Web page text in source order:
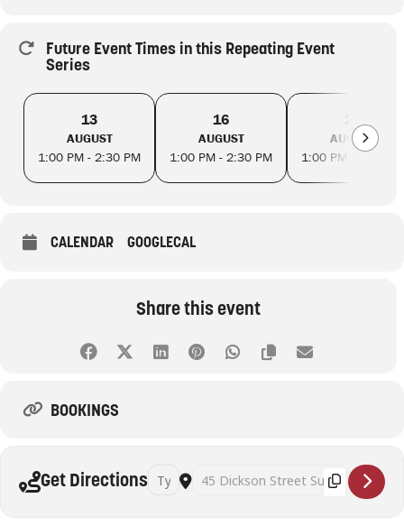
Future Event Times in this Repeating Event
Series
13
AUGUST
1:00 PM - 2:30 PM
16
AUGUST
1:00 PM - 2:30 PM
AUGUST
1:00 PM - 2:30 PM
CALENDAR GOOGLECAL
Share this event
BOOKINGS
Get Directions Address - Art Therapy and Mindful Self
Destination Address - Art Therapy